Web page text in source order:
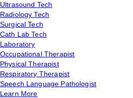
Ultrasound Tech
Radiology Tech
Surgical Tech
Cath Lab Tech
Laboratory
Occupational Therapist
Physical Therapist
Respiratory Therapist
Speech Language Pathologist
Learn More